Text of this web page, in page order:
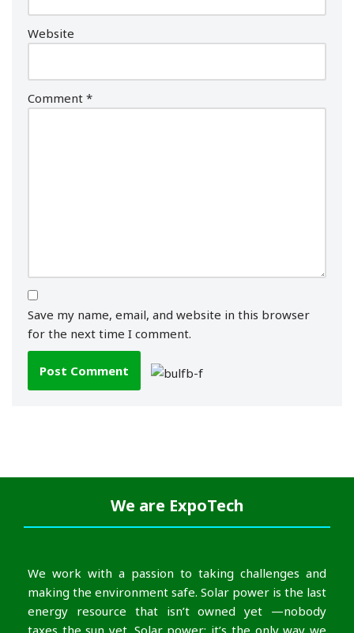
Website
Comment *
Save my name, email, and website in this browser
for the next time I comment.
We are ExpoTech
We work with a passion to taking challenges and
making the environment safe. Solar power is the last
energy resource that isn’t owned yet —nobody
taxes the sun yet. Solar power: it’s the only way we